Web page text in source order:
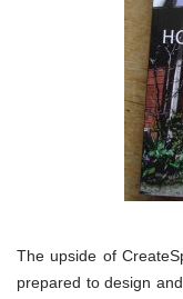
The upside of
prepared to design